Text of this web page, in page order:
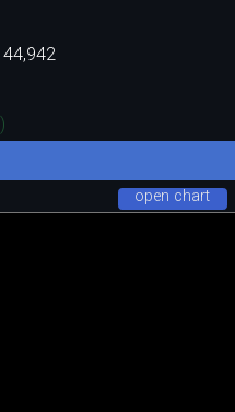
44,942
)
open chart